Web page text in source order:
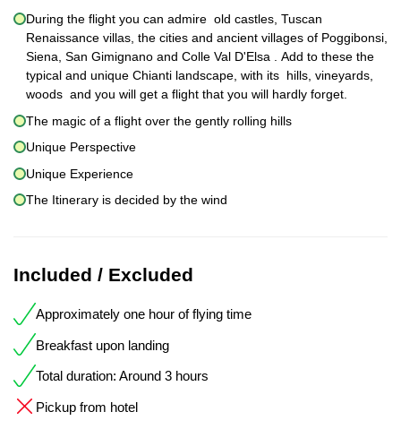
During the flight you can admire old castles, Tuscan
Renaissance villas, the cities and ancient villages of Poggibonsi,
Siena, San Gimignano and Colle Val D'Elsa . Add to these the
typical and unique Chianti landscape, with its hills, vineyards,
woods and you will get a flight that you will hardly forget.
The magic of a flight over the gently rolling hills
Unique Perspective
Unique Experience
The Itinerary is decided by the wind
Included / Excluded
Approximately one hour of flying time
Breakfast upon landing
Total duration: Around 3 hours
Pickup from hotel